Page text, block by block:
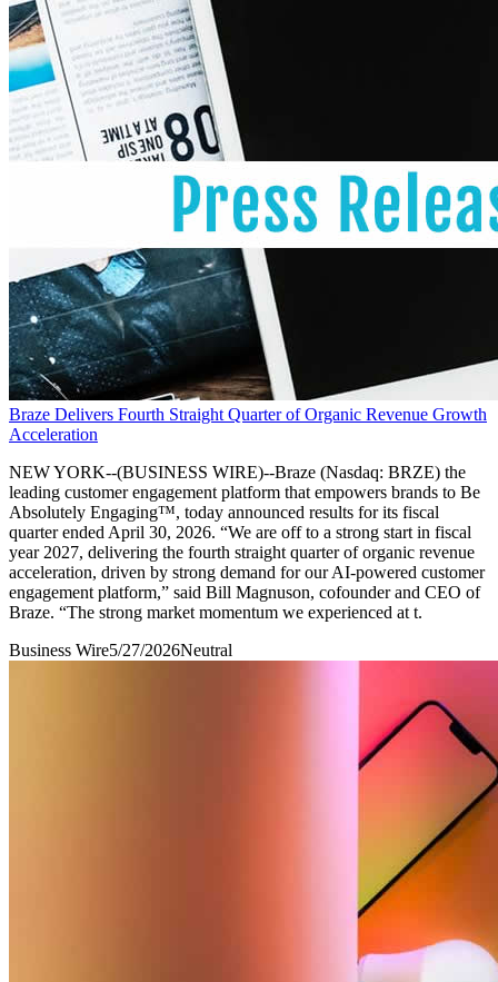
Braze Delivers Fourth Straight Quarter of Organic Revenue Growth
Acceleration
NEW YORK--(BUSINESS WIRE)--Braze (Nasdaq: BRZE) the
leading customer engagement platform that empowers brands to Be
Absolutely Engaging™, today announced results for its fiscal
quarter ended April 30, 2026. “We are off to a strong start in fiscal
year 2027, delivering the fourth straight quarter of organic revenue
acceleration, driven by strong demand for our AI-powered customer
engagement platform,” said Bill Magnuson, cofounder and CEO of
Braze. “The strong market momentum we experienced at t.
Business Wire5/27/2026Neutral